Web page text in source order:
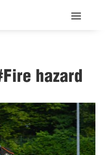
hazard